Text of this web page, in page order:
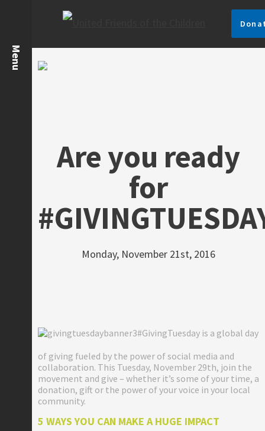
Are you ready
for
Monday, November 21st, 2016
#GivingTuesday is a global day
of giving fueled by the power of social media and
collaboration. This Tuesday, November 29th, join the
movement and give – whether it’s some of your time, a
donation, gift or the power of your voice in your local
community.
5 WAYS YOU CAN MAKE A HUGE IMPACT